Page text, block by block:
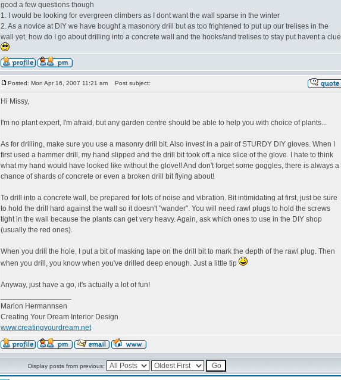
good a few questions though
1. I would be looking for evergreen climbers as I dont want the wall sparse in the winter
2. As a novice at DIY we have bought a masonory drill but as too frightened to put up our trelises in the
wall yet, how do I go about drilling into a concrete wall and the hooks/and trelises to stay put havent a clue
Posted: Mon Apr 16, 2007 11:21 am Post subject:
Hi Missy,
I'm no plant expert, I'm afraid, but any garden centre should be able to help you with choice of plants...
As for drilling, make sure you use a masonry drill bit. Also invest in a pair of STURDY DIY gloves. When I
first used a hammer drill, my hand slipped and the drill bit took off a nice slice of the glove. I hate to think
what my hand would have looked like without the glove!! And don't forget some goggles, there is always a
chance of shards of concrete or even a broken drill bit flying about!
To drill into a concrete wall, be prepared for lots of noise and vibration. Bit intimidating at first, just be sure
to hold the drill hard against the wall so it doesn't "wander". You will need rawl plugs to hold the screws
tight in the wall because the plants can get very heavy. Again, ask which ones to use in the DIY shop
(usually the red ones).
When you drill the hole, I put a bit of masking tape on the drill bit to mark the depth of the rawl plug. Then
when you drill, you know when you've drilled deep enough. Just a little tip
Anyway, just have a go, it's actually a lot of fun!
Marion Hermannsen
Creating Your Dream Interior Design
www.creatingyourdream.net
Display posts from previous: